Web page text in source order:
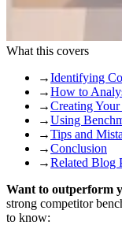
What this covers
→Identifying
→How to
→Creating
→Using
→Tips and
→Conclusion
→Related Blog
Want to outperform
strong competitor
to know: